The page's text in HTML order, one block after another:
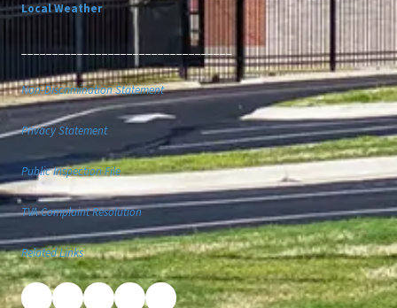
Local Weather
__________________________________
Non-Discrimination Statement
Privacy Statement
Public Inspection File
TVA Complaint Resolution
Related Links